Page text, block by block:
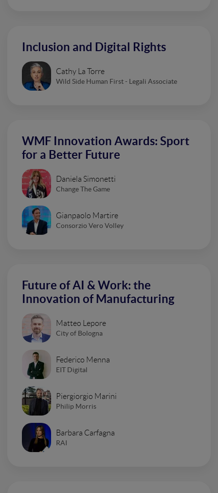
Inclusion and Digital Rights
Cathy La Torre
Wild Side Human First - Legali Associate
WMF Innovation Awards: Sport
for a Better Future
Daniela Simonetti
Change The Game
Gianpaolo Martire
Consorzio Vero Volley
Future of AI & Work: the
Innovation of Manufacturing
Matteo Lepore
City of Bologna
Federico Menna
EIT Digital
Piergiorgio Marini
Philip Morris
Barbara Carfagna
RAI